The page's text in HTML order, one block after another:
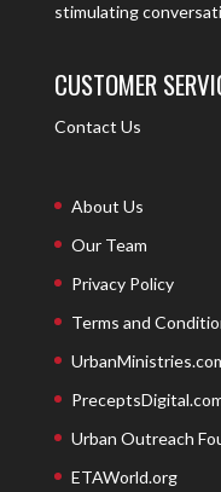
stimulating
CUSTOMER
Contact Us
About Us
Our Team
Privacy Policy
Terms and
Urban Outreach
ETAWorld.org